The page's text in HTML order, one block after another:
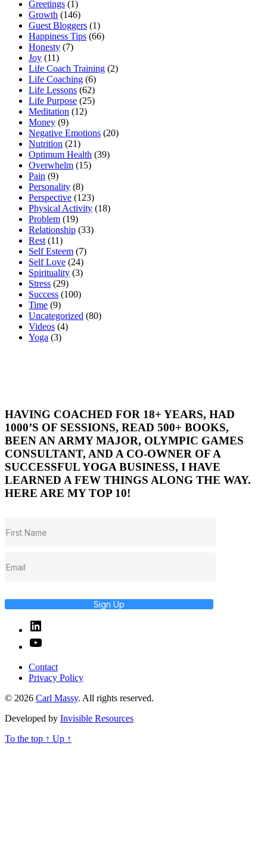
Greetings (1)
Growth (146)
Guest Bloggers (1)
Happiness Tips (66)
Honesty (7)
Joy (11)
Life Coach Training (2)
Life Coaching (6)
Life Lessons (62)
Life Purpose (25)
Meditation (12)
Money (9)
Negative Emotions (20)
Nutrition (21)
Optimum Health (39)
Overwhelm (15)
Pain (9)
Personality (8)
Perspective (123)
Physical Activity (18)
Problem (19)
Relationship (33)
Rest (11)
Self Esteem (7)
Self Love (24)
Spirituality (3)
Stress (29)
Success (100)
Time (9)
Uncategorized (80)
Videos (4)
Yoga (3)
HAVING COACHED FOR 18+ YEARS, HAD
1000’S OF SESSIONS, READ 500+ BOOKS,
BEEN AN ARMY MAJOR, OLYMPIC GAMES
CONSULTANT, AND A CO-OWNER OF A
SUCCESSFUL YOGA BUSINESS, I HAVE
LEARNED A FEW THINGS ALONG THE WAY.
HERE ARE MY TOP 10!
Sign Up
Linked
In
YouTube
Contact
Privacy Policy
© 2026 Carl Massy. All rights reserved.
Developed by Invisible Resources
To the top ↑ Up ↑